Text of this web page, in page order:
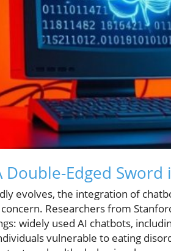
Double-Edged
evolves, the integration of
Researchers from
widely used AI chatbots,
vulnerable to eating